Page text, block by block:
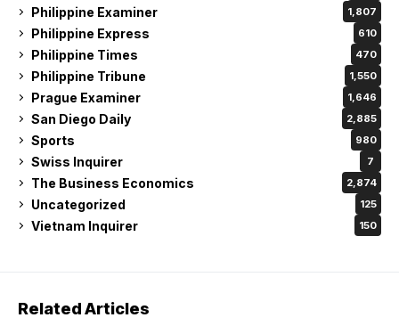
Philippine Examiner 1,807
Philippine Express 610
Philippine Times 470
Philippine Tribune 1,550
Prague Examiner 1,646
San Diego Daily 2,885
Sports 980
Swiss Inquirer 7
The Business Economics 2,874
Uncategorized 125
Vietnam Inquirer 150
Related Articles